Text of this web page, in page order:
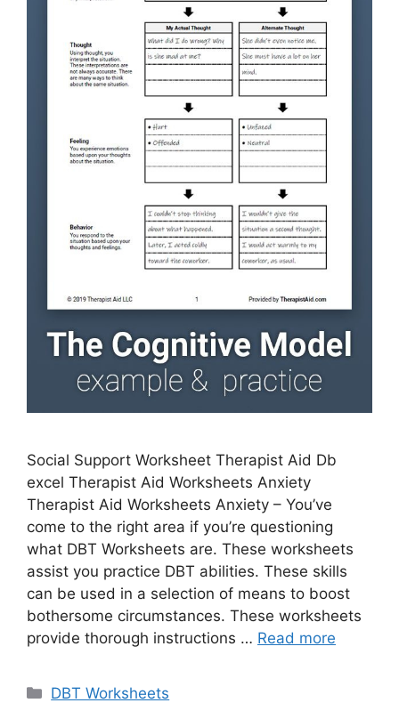
Social Support Worksheet Therapist Aid Db
excel Therapist Aid Worksheets Anxiety
Therapist Aid Worksheets Anxiety – You’ve
come to the right area if you’re questioning
what DBT Worksheets are. These worksheets
assist you practice DBT abilities. These skills
can be used in a selection of means to boost
bothersome circumstances. These worksheets
provide thorough instructions … Read more
Categories
DBT Worksheets